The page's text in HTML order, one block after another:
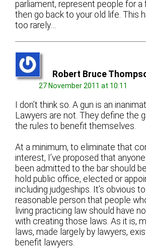
parliament, represent people for a
then go back to your old life. This
too rarely…
Robert Bruce
27 November 2011 at 10:11
I don’t think so. A gun is an
Lawyers are not. They define the
the rules to benefit themselves.
At a minimum, to eliminate that
interest, I’ve proposed that
been admitted to the bar should
hold public office, elected or
including judgeships. It’s obvious
reasonable person that people
living practicing law should have
with creating those laws. As it is,
laws, made largely by lawyers,
benefit lawyers.